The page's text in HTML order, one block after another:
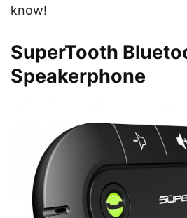
know!
SuperTooth
Speakerphone